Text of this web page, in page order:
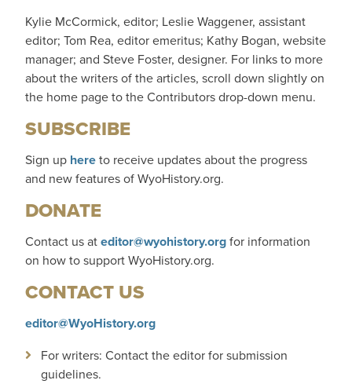
Kylie McCormick, editor; Leslie Waggener, assistant
editor; Tom Rea, editor emeritus; Kathy Bogan, website
manager; and Steve Foster, designer. For links to more
about the writers of the articles, scroll down slightly on
the home page to the Contributors drop-down menu.
SUBSCRIBE
Sign up hereto receive updates about the progress
and new features of WyoHistory.org.
DONATE
Contact us ateditor@wyohistory.orgfor information
on how to support WyoHistory.org.
CONTACT US
editor@WyoHistory.org
For writers: Contact the editor for submission
guidelines.